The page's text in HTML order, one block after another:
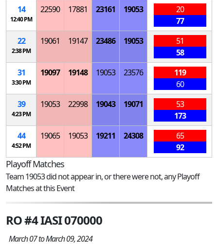
14
12:40 PM
22590 17881 23161 19053
20
77
22
2:38 PM
19061 19147 23486 19053
51
58
31
3:30 PM
19097 19148 19053 23576
119
60
39
4:23 PM
19053 22998 19043 19071
53
173
44
4:52 PM
19065 19053 19211 24308
65
92
Playoff Matches
Team 19053 did not appear in, or there were not, any Playoff
Matches at this Event
RO #4 IASI 070000
March 07 to March 09, 2024